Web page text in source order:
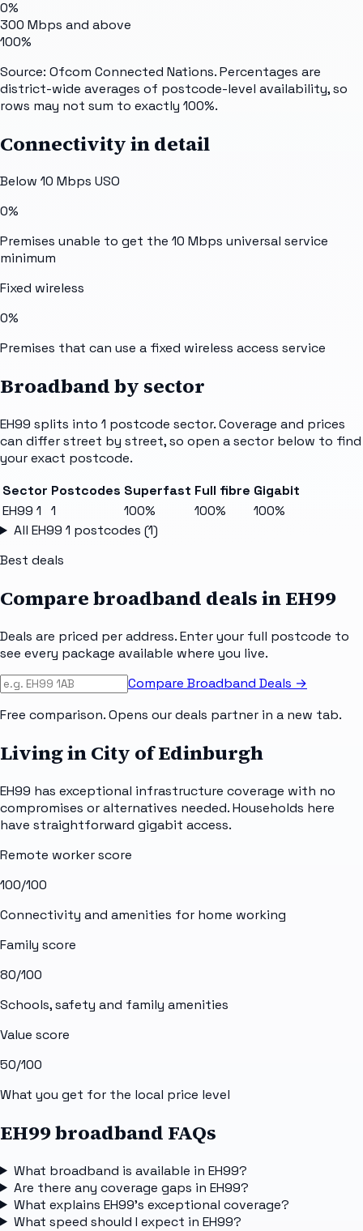
0%
300 Mbps and above
100%
Source: Ofcom Connected Nations. Percentages are
district-wide averages of postcode-level availability, so
rows may not sum to exactly 100%.
Connectivity in detail
Below 10 Mbps USO
0%
Premises unable to get the 10 Mbps universal service
minimum
Fixed wireless
0%
Premises that can use a fixed wireless access service
Broadband by sector
EH99 splits into 1 postcode sector. Coverage and prices
can differ street by street, so open a sector below to find
your exact postcode.
Sector Postcodes Superfast Full fibre Gigabit
EH99 1
1 100% 100%
100%
All EH99 1 postcodes (1)
Best deals
Compare broadband deals inEH99
Deals are priced per address. Enter your full postcode to
see every package available where you live.
Compare Broadband Deals →
Free comparison. Opens our deals partner in a new tab.
Living in City of Edinburgh
EH99 has exceptional infrastructure coverage with no
compromises or alternatives needed. Households here
have straightforward gigabit access.
Remote worker score
100/100
Connectivity and amenities for home working
Family score
80/100
Schools, safety and family amenities
Value score
50/100
What you get for the local price level
EH99 broadband FAQs
What broadband is available in EH99?
Are there any coverage gaps in EH99?
What explains EH99's exceptional coverage?
What speed should I expect in EH99?